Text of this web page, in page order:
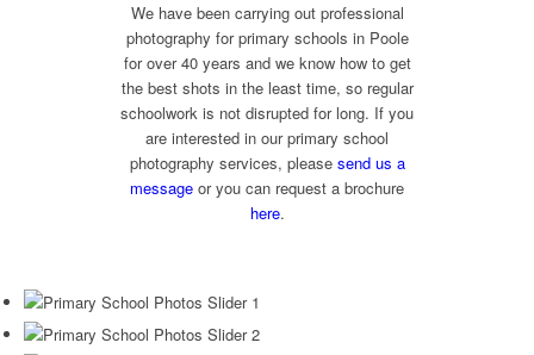
We have been carrying out professional
photography for primary schools in Poole
for over 40 years and we know how to get
the best shots in the least time, so regular
schoolwork is not disrupted for long. If you
are interested in our primary school
photography services, please send us a
message or you can request a brochure
here.